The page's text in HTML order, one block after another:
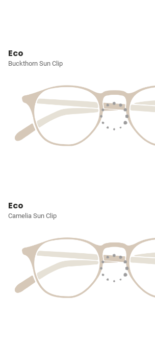
Eco
Buckthorn Sun Clip
Eco
Camelia Sun Clip